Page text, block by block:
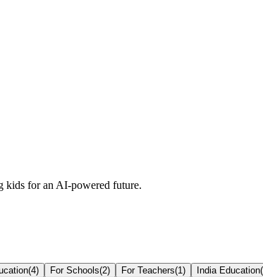
kids for an AI-powered future.
(4) For Schools(2) For Teachers(1) India Education(